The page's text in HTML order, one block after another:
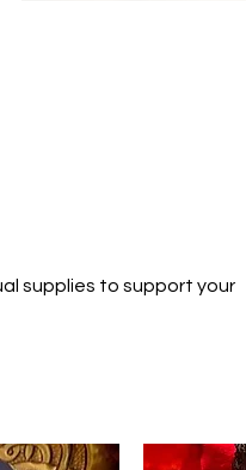
supplies to support your